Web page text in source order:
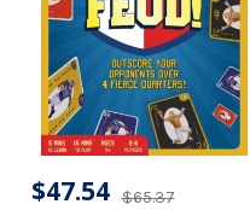
$65.37
$47.54